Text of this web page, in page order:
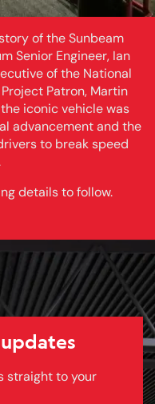
of the Sunbeam
Senior Engineer, Ian
of the National
Patron, Martin
iconic vehicle was
advancement and the
to break speed
details to follow.
straight to your